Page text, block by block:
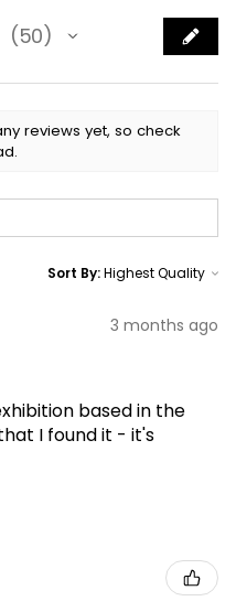
50
50
reviews yet, so check
Sort By:
3 months ago
based in the
I found it - it's